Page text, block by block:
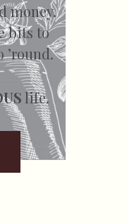
money.
bits to
’round.
life.